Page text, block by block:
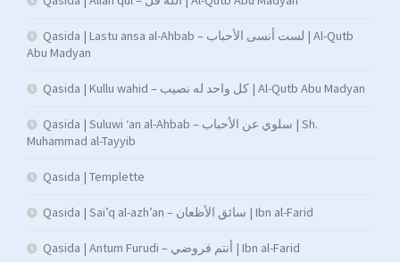
Qasida | Lastu ansa al-Ahbab – لست أنسى الأحباب | Al-Qutb
Abu Madyan
Qasida | Kullu wahid – كل واحد له نصيب | Al-Qutb Abu Madyan
Qasida | Suluwi ‘an al-Ahbab – سلوي عن الأحباب | Sh.
Muhammad al-Tayyib
Qasida | Templette
Qasida | Sai’q al-azh’an – سائق الأظعان | Ibn al-Farid
Qasida | Antum Furudi – أنتم فروضي | Ibn al-Farid